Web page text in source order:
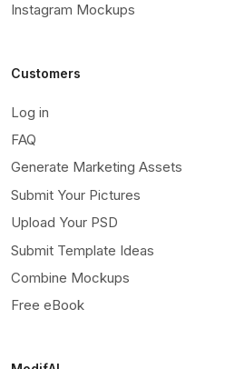
Instagram Mockups
Customers
Log in
FAQ
Generate Marketing Assets
Submit Your Pictures
Upload Your PSD
Submit Template Ideas
Combine Mockups
Free eBook